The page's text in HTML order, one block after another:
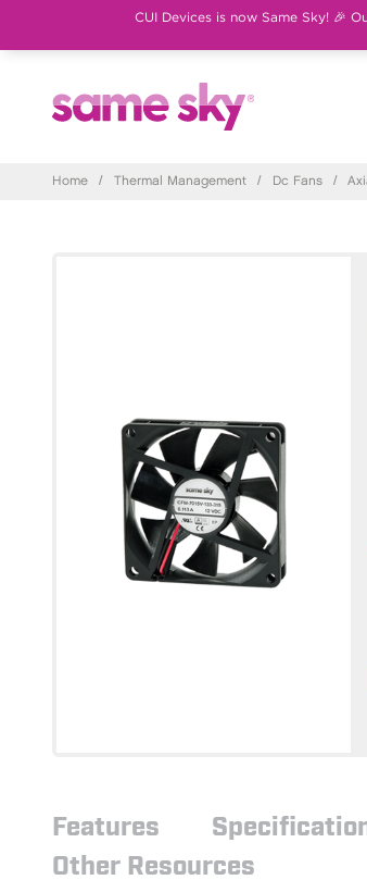
CUI Devices is now Same Sky! 🎉
Home / Thermal Management / Dc Fans /
Features
Other Resources